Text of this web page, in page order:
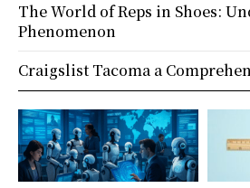
The World of Reps in Shoes:
Phenomenon
Craigslist Tacoma a